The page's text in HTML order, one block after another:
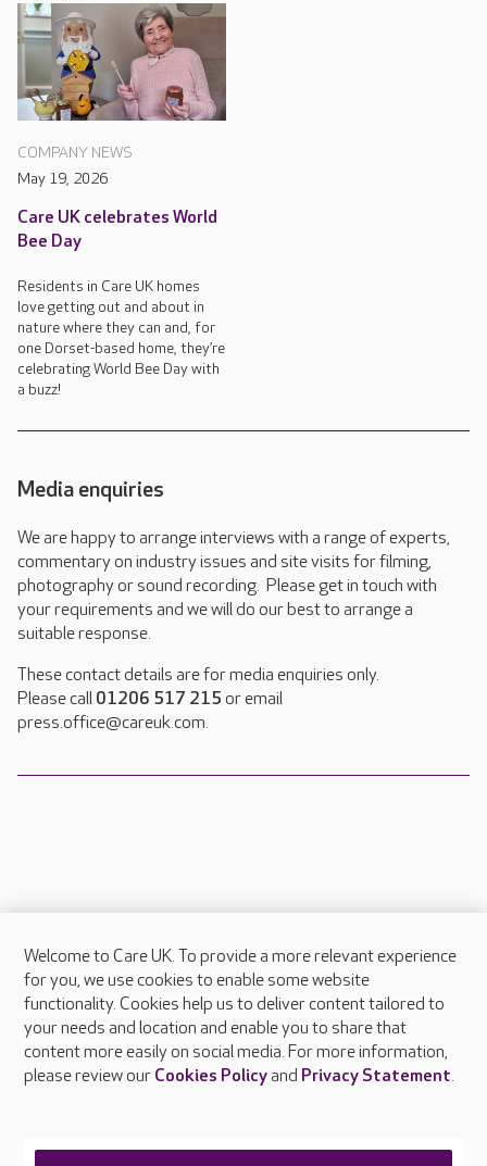
COMPANY NEWS
May 19, 2026
Care UK celebrates World
Bee Day
Residents in Care UK homes
love getting out and about in
nature where they can and, for
one Dorset-based home, they’re
celebrating World Bee Day with
a buzz!
Media enquiries
We are happy to arrange interviews with a range of experts,
commentary on industry issues and site visits for filming,
photography or sound recording. Please get in touch with
your requirements and we will do our best to arrange a
suitable response.
These contact details are for media enquiries only.
Please call 01206 517 215 or email
press.office@careuk.com.
About Care UK
Press & media
Feedback & complaints
Careers at Care UK
Welcome to Care UK. To provide a more relevant experience
for you, we use cookies to enable some website
functionality. Cookies help us to deliver content tailored to
your needs and location and enable you to share that
content more easily on social media. For more information,
please review our Cookies Policyand Privacy Statement.